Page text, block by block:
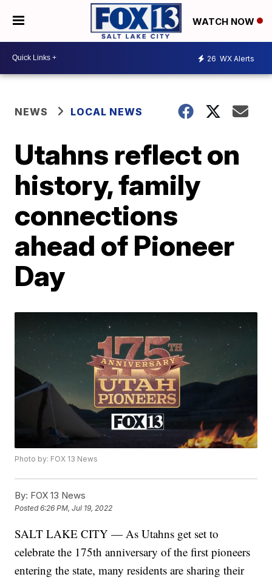
WATCH NOW
26 WX Alerts
NEWS LOCAL NEWS
Utahns reflect on
history, family
connections
ahead of Pioneer
Day
Photo by: FOX 13 News
By: FOX 13 News
Posted6:26 PM, Jul 19, 2022
SALT LAKE CITY — As Utahns get set to
celebrate the 175th anniversary of the first pioneers
entering the state, many residents are sharing their